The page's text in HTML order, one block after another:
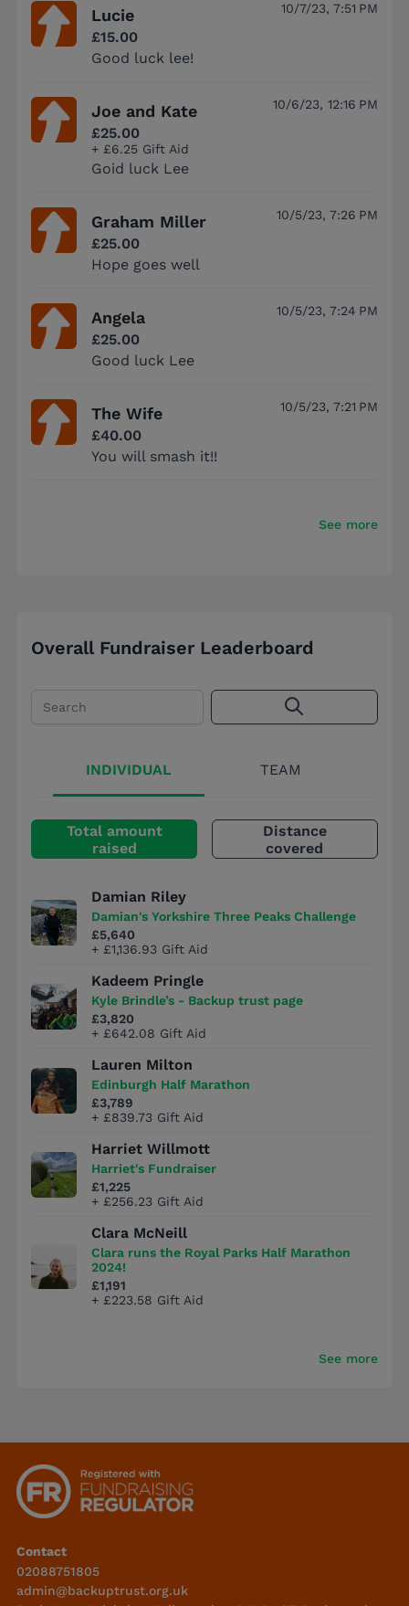
Lucie
£15.00
Good luck lee!
10/7/23, 7:51 PM
Joe and Kate
£25.00
+ £6.25 Gift Aid
Goid luck Lee
10/6/23, 12:16 PM
Graham Miller
£25.00
Hope goes well
10/5/23, 7:26 PM
Angela
£25.00
Good luck Lee
10/5/23, 7:24 PM
The Wife
£40.00
You will smash it!!
10/5/23, 7:21 PM
See more
Overall Fundraiser Leaderboard
INDIVIDUAL TEAM
Total amount
raised
Distance
covered
Damian Riley
Damian's Yorkshire Three Peaks Challenge
£5,640
+ £1,136.93 Gift Aid
Kadeem Pringle
Kyle Brindle’s - Backup trust page
£3,820
+ £642.08 Gift Aid
Lauren Milton
Edinburgh Half Marathon
£3,789
+ £839.73 Gift Aid
Harriet Willmott
Harriet's Fundraiser
£1,225
+ £256.23 Gift Aid
Clara McNeill
Clara runs the Royal Parks Half Marathon
2024!
£1,191
+ £223.58 Gift Aid
See more
Contact
02088751805
admin@backuptrust.org.uk